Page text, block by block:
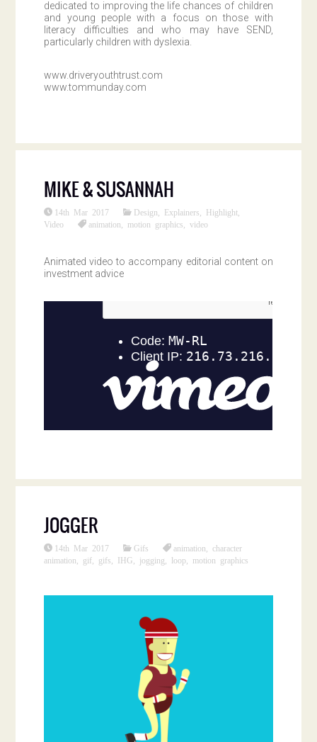
dedicated to improving the life chances of children
and young people with a focus on those with
literacy difficulties and who may have SEND,
particularly children with dyslexia.
www.driveryouthtrust.com
www.tommunday.com
MIKE & SUSANNAH
14th Mar 2017 Design Explainers Highlight
Video
animation motion graphics ,video
Animated video to accompany editorial content on
investment advice
JOGGER
14th Mar 2017 Gifs animation ,character
animation
gif gifs IHG jogging loop motion graphics